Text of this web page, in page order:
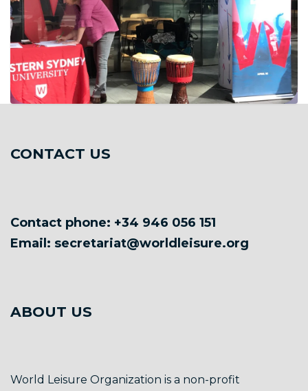
CONTACT US
Contact phone: +34 946 056 151
Email: secretariat@worldleisure.org
ABOUT US
World Leisure Organization is a non-profit